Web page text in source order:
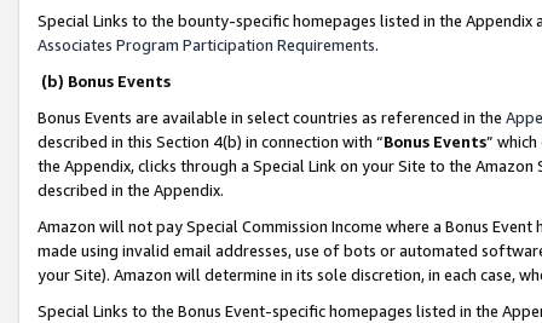
Special Links to the bounty-specific homepages listed in the
Associates Program Participation Requirements.
(b) Bonus Events
Bonus Events are available in select countries as referenced in the
described in this Section 4(b) in connection with “Bonus Events”
the Appendix, clicks through a Special Link on your Site to the
described in the Appendix.
Amazon will not pay Special Commission Income where a Bonus
made using invalid email addresses, use of bots or automated
your Site). Amazon will determine in its sole discretion, in each case,
Special Links to the Bonus Event-specific homepages listed in the